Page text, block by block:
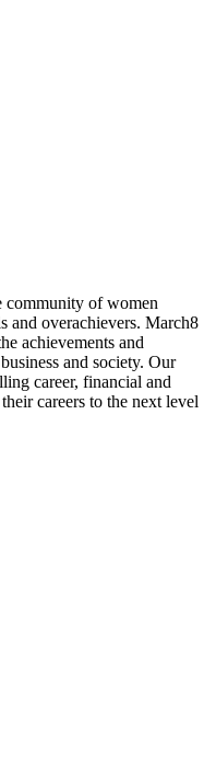
community of women
and overachievers. March8
achievements and
and society. Our
career, financial and
careers to the next level